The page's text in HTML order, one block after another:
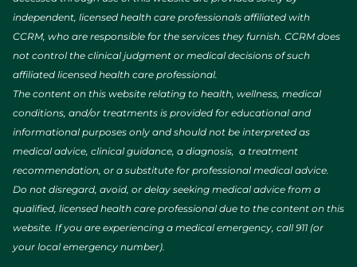
independent, licensed health care professionals affiliated with
CCRM, who are responsible for the services they furnish. CCRM does
not control the clinical judgment or medical decisions of such
affiliated licensed health care professional.
The content on this website relating to health, wellness, medical
conditions, and/or treatments is provided for educational and
informational purposes only and should not be interpreted as
medical advice, clinical guidance, a diagnosis, a treatment
recommendation, or a substitute for professional medical advice.
Do not disregard, avoid, or delay seeking medical advice from a
qualified, licensed health care professional due to the content on this
website. If you are experiencing a medical emergency, call 911 (or
your local emergency number).